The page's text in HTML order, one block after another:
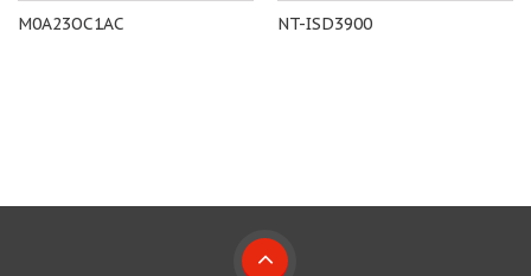
M0A23OC1AC NT-ISD3900